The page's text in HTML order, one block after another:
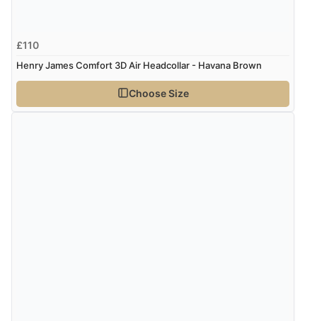
£110
Henry James Comfort 3D Air Headcollar - Havana Brown
Choose Size